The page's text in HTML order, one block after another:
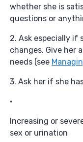
whether she is
questions or
2. Ask especially if
changes. Give her
needs (see
3. Ask her if she
Increasing or
sex or urination